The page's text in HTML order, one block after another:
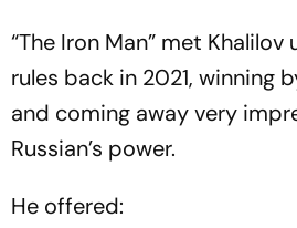
“The Iron Man” met
rules back in 2021, winning
and coming away very
Russian’s power.
He offered: